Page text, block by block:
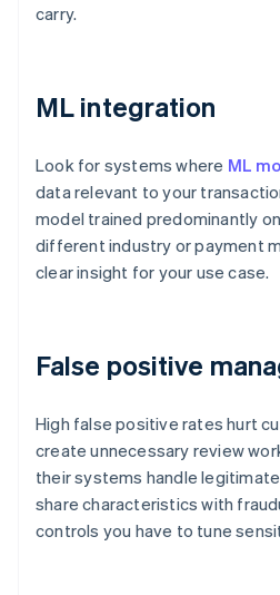
carry.
ML integration
Look for systems where ML
data relevant to your
model trained predominantly
different industry or payment
clear insight for your use case.
False positive
High false positive rates hurt
create unnecessary review
their systems handle
share characteristics with
controls you have to tune